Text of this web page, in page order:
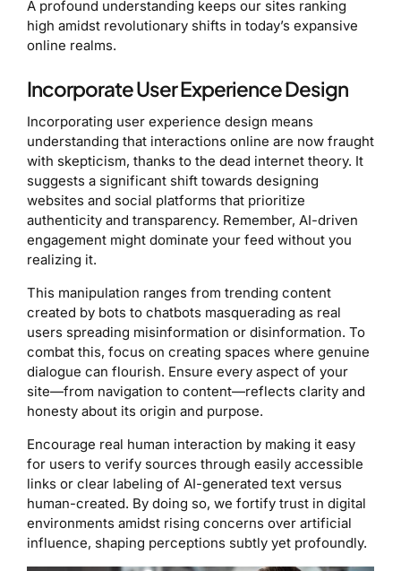
A profound understanding keeps our sites ranking
high amidst revolutionary shifts in today’s expansive
online realms.
Incorporate User Experience Design
Incorporating user experience design means
understanding that interactions online are now fraught
with skepticism, thanks to the dead internet theory. It
suggests a significant shift towards designing
websites and social platforms that prioritize
authenticity and transparency. Remember, AI-driven
engagement might dominate your feed without you
realizing it.
This manipulation ranges from trending content
created by bots to chatbots masquerading as real
users spreading misinformation or disinformation. To
combat this, focus on creating spaces where genuine
dialogue can flourish. Ensure every aspect of your
site—from navigation to content—reflects clarity and
honesty about its origin and purpose.
Encourage real human interaction by making it easy
for users to verify sources through easily accessible
links or clear labeling of AI-generated text versus
human-created. By doing so, we fortify trust in digital
environments amidst rising concerns over artificial
influence, shaping perceptions subtly yet profoundly.